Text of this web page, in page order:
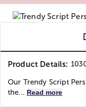
Product Details:
Our Trendy Script
the... Read more